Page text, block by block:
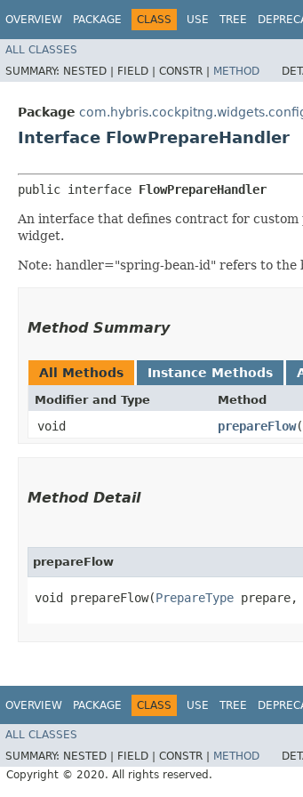
OVERVIEW PACKAGE CLASS USE TREE
ALL CLASSES
SUMMARY: NESTED | FIELD | CONSTR | METHOD
Package
Interface FlowPrepareHandler
public interface FlowPrepareHandler
An interface that defines contract for
widget.
Note: handler="spring-bean-id" refers to the
Method Summary
All Methods Instance Methods
Modifier and Type Method
void prepareFlow​(
Method Detail
prepareFlow
void prepareFlow​(PrepareType prepare,
OVERVIEW PACKAGE CLASS USE TREE
ALL CLASSES
SUMMARY: NESTED | FIELD | CONSTR | METHOD
Copyright © 2020. All rights reserved.